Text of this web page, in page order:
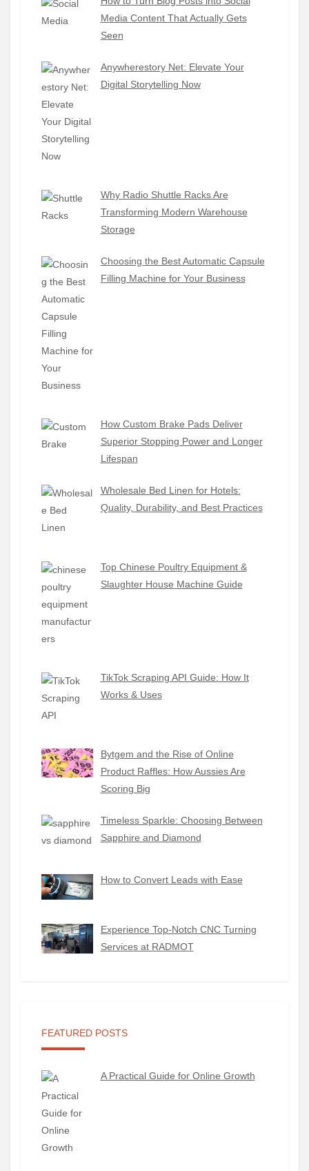
Media Content That Actually Gets
Seen
Anywherestory Net: Elevate Your
Digital Storytelling Now
Why Radio Shuttle Racks Are
Transforming Modern Warehouse
Storage
Choosing the Best Automatic Capsule
Filling Machine for Your Business
How Custom Brake Pads Deliver
Superior Stopping Power and Longer
Lifespan
Wholesale Bed Linen for Hotels:
Quality, Durability, and Best Practices
Top Chinese Poultry Equipment &
Slaughter House Machine Guide
TikTok Scraping API Guide: How It
Works & Uses
Bytgem and the Rise of Online
Product Raffles: How Aussies Are
Scoring Big
Timeless Sparkle: Choosing Between
Sapphire and Diamond
How to Convert Leads with Ease
Experience Top-Notch CNC Turning
Services at RADMOT
FEATURED POSTS
A Practical Guide for Online Growth